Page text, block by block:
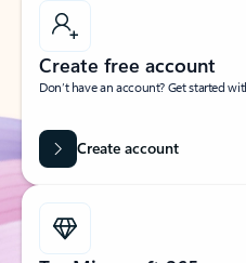
Create free account
Don’t have an account? Get started
Create account